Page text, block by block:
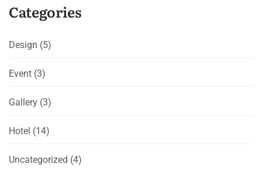
Categories
Design (5)
Event (3)
Gallery (3)
Hotel (14)
Uncategorized (4)